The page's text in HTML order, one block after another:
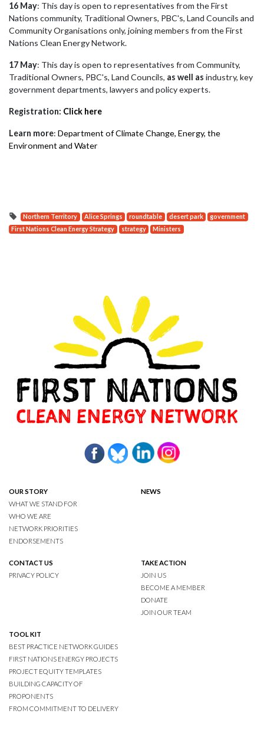
16 May: This day is open to representatives from the First
Nations community, Traditional Owners, PBC's, Land Councils and
Community Organisations only, joining members from the First
Nations Clean Energy Network.
17 May: This day is open to representatives from Community,
Traditional Owners, PBC's, Land Councils, as well as industry, key
government departments, lawyers and policy experts.
Registration: Click here
Learn more: Department of Climate Change, Energy, the
Environment and Water
Northern Territory Alice Springs roundtable desert park
government
First Nations Clean Energy Strategy
strategy Ministers
OUR STORY
WHAT WE STAND FOR
WHO WE ARE
NETWORK PRIORITIES
ENDORSEMENTS
NEWS
CONTACT US
PRIVACY POLICY
TAKE ACTION
JOIN US
BECOME A MEMBER
DONATE
JOIN OUR TEAM
TOOL KIT
BEST PRACTICE NETWORK GUIDES
FIRST NATIONS ENERGY PROJECTS
PROJECT EQUITY TEMPLATES
BUILDING CAPACITY OF
PROPONENTS
FROM COMMITMENT TO DELIVERY